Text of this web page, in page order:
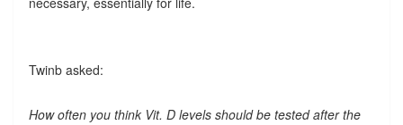
Twinb asked:
How often you think Vit. D levels should be tested after the